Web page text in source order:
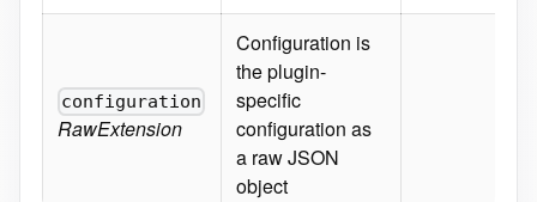
configuration
RawExtension
Configuration is
the plugin-
specific
configuration as
a raw JSON
object